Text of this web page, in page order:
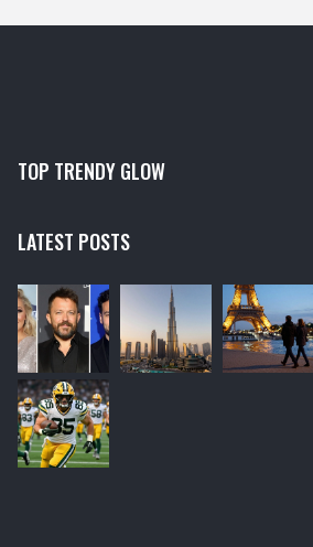
TOP TRENDY GLOW
LATEST POSTS